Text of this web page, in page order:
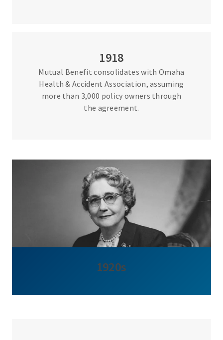
1918
Mutual Benefit consolidates with Omaha
Health & Accident Association, assuming
more than 3,000 policy owners through
the agreement.
1920s